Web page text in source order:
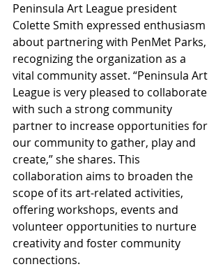
Peninsula Art League president
Colette Smith expressed enthusiasm
about partnering with PenMet Parks,
recognizing the organization as a
vital community asset. “Peninsula Art
League is very pleased to collaborate
with such a strong community
partner to increase opportunities for
our community to gather, play and
create,” she shares. This
collaboration aims to broaden the
scope of its art-related activities,
offering workshops, events and
volunteer opportunities to nurture
creativity and foster community
connections.